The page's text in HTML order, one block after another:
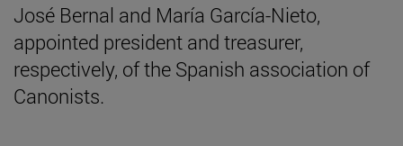
José Bernal and María García-Nieto,
appointed president and treasurer,
respectively, of the Spanish association of
Canonists.